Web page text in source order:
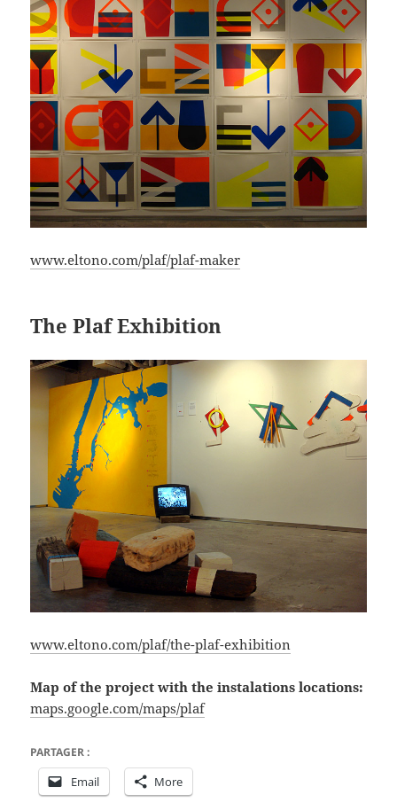
www.eltono.com/plaf/plaf-maker
The Plaf Exhibition
www.eltono.com/plaf/the-plaf-exhibition
Map of the project with the instalations locations:
maps.google.com/maps/plaf
PARTAGER :
Email More